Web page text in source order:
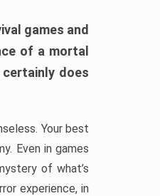
games and
of a mortal
does
Your best
Even in games
of what’s
experience, in